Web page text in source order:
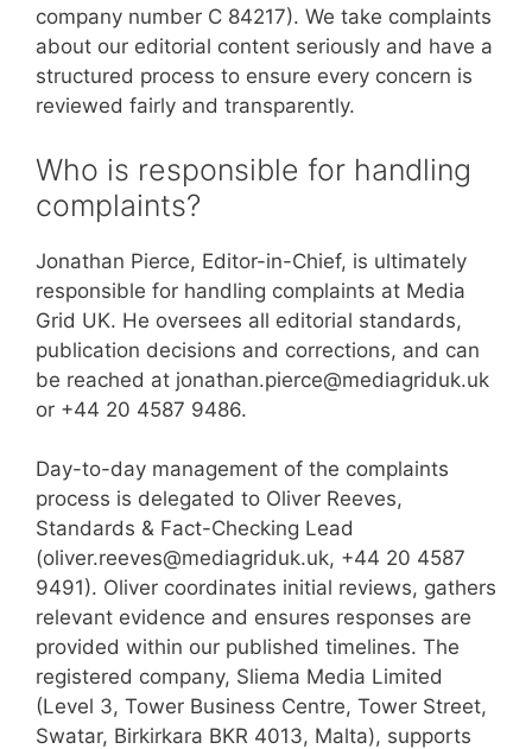
company number C 84217). We take complaints
about our editorial content seriously and have a
structured process to ensure every concern is
reviewed fairly and transparently.
Who is responsible for handling
complaints?
Jonathan Pierce, Editor-in-Chief, is ultimately
responsible for handling complaints at Media
Grid UK. He oversees all editorial standards,
publication decisions and corrections, and can
be reached at jonathan.pierce@mediagriduk.uk
or +44 20 4587 9486.
Day-to-day management of the complaints
process is delegated to Oliver Reeves,
Standards & Fact-Checking Lead
(oliver.reeves@mediagriduk.uk, +44 20 4587
9491). Oliver coordinates initial reviews, gathers
relevant evidence and ensures responses are
provided within our published timelines. The
registered company, Sliema Media Limited
(Level 3, Tower Business Centre, Tower Street,
Swatar, Birkirkara BKR 4013, Malta), supports